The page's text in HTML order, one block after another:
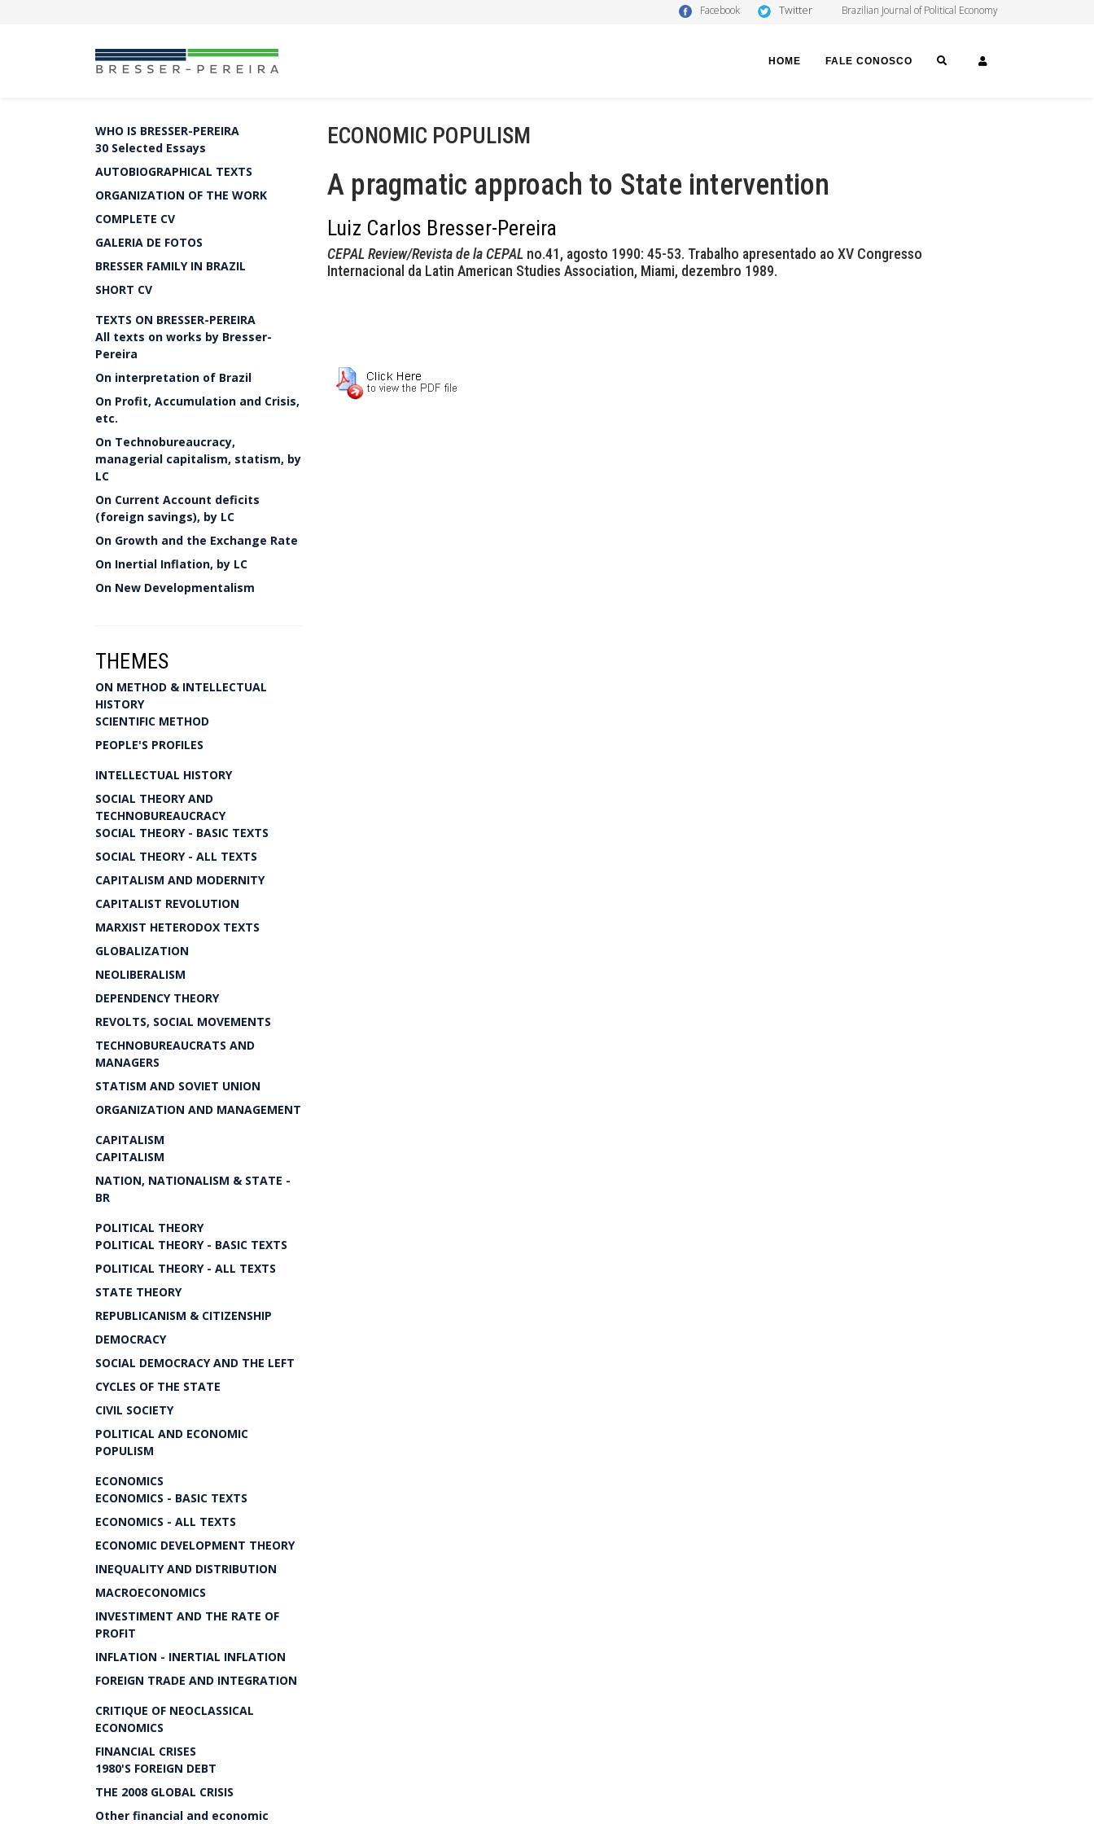
Facebook Twitter Brazilian Journal of Political Economy
HOME FALE CONOSCO SEARCH
WHO IS BRESSER-PEREIRA
30 Selected Essays
AUTOBIOGRAPHICAL TEXTS
ORGANIZATION OF THE WORK
COMPLETE CV
GALERIA DE FOTOS
BRESSER FAMILY IN BRAZIL
SHORT CV
TEXTS ON BRESSER-PEREIRA
All texts on works by Bresser-
Pereira
On interpretation of Brazil
On Profit, Accumulation and Crisis,
etc.
On Technobureaucracy,
managerial capitalism, statism, by
LC
On Current Account deficits
(foreign savings), by LC
On Growth and the Exchange Rate
On Inertial Inflation, by LC
On New Developmentalism
THEMES
ON METHOD & INTELLECTUAL
HISTORY
SCIENTIFIC METHOD
PEOPLE'S PROFILES
INTELLECTUAL HISTORY
SOCIAL THEORY AND
TECHNOBUREAUCRACY
SOCIAL THEORY - BASIC TEXTS
SOCIAL THEORY - ALL TEXTS
CAPITALISM AND MODERNITY
CAPITALIST REVOLUTION
MARXIST HETERODOX TEXTS
GLOBALIZATION
NEOLIBERALISM
DEPENDENCY THEORY
REVOLTS, SOCIAL MOVEMENTS
TECHNOBUREAUCRATS AND
MANAGERS
STATISM AND SOVIET UNION
ORGANIZATION AND MANAGEMENT
CAPITALISM
CAPITALISM
NATION, NATIONALISM & STATE -
BR
POLITICAL THEORY
POLITICAL THEORY - BASIC TEXTS
POLITICAL THEORY - ALL TEXTS
STATE THEORY
REPUBLICANISM & CITIZENSHIP
DEMOCRACY
SOCIAL DEMOCRACY AND THE LEFT
CYCLES OF THE STATE
CIVIL SOCIETY
POLITICAL AND ECONOMIC
POPULISM
ECONOMICS
ECONOMICS - BASIC TEXTS
ECONOMICS - ALL TEXTS
ECONOMIC DEVELOPMENT THEORY
INEQUALITY AND DISTRIBUTION
MACROECONOMICS
INVESTIMENT AND THE RATE OF
PROFIT
INFLATION - INERTIAL INFLATION
FOREIGN TRADE AND INTEGRATION
CRITIQUE OF NEOCLASSICAL
ECONOMICS
FINANCIAL CRISES
1980'S FOREIGN DEBT
THE 2008 GLOBAL CRISIS
Other financial and economic
ECONOMIC POPULISM
A pragmatic approach to State intervention
Luiz Carlos Bresser-Pereira
CEPAL Review/Revista de la CEPAL no.41, agosto 1990: 45-53. Trabalho apresentado ao XV Congresso
Internacional da Latin American Studies Association, Miami, dezembro 1989.